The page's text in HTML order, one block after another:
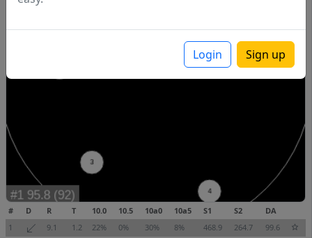
Login Sign up
# D R T 10.0 10.5 10a0 10a5 S1 S2
DA
1
9.1 1.2 22% 0% 30% 8% 468.9 264.7
99.6